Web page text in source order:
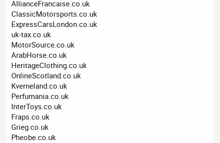
AllianceFrancaise.co.uk
ClassicMotorsports.co.uk
ExpressCarsLondon.co.uk
uk-tax.co.uk
MotorSource.co.uk
ArabHorse.co.uk
HeritageClothing.co.uk
OnlineScotland.co.uk
Kverneland.co.uk
Perfumania.co.uk
InterToys.co.uk
Fraps.co.uk
Grieg.co.uk
Pheobe.co.uk